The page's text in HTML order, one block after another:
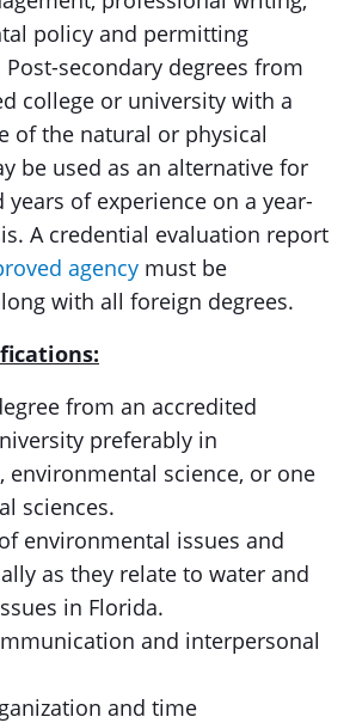
policy and permitting
secondary degrees from
college or university with a
of the natural or physical
be used as an alternative for
of experience on a year-
A credential evaluation report
agency must be
with all foreign degrees.
from an accredited
preferably in
environmental science, or one
sciences.
environmental issues and
as they relate to water and
in Florida.
and interpersonal
and time